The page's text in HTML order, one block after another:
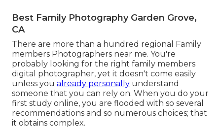
Best Family Photography Garden Grove,
CA
There are more than a hundred regional Family
members Photographers near me. You're
probably looking for the right family members
digital photographer, yet it doesn't come easily
unless you already personally understand
someone that you can rely on. When you do your
first study online, you are flooded with so several
recommendations and so numerous choices; that
it obtains complex.